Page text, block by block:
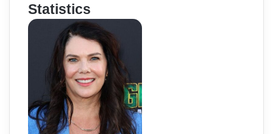
Statistics